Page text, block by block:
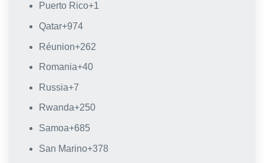
Puerto Rico+1
Qatar+974
Réunion+262
Romania+40
Russia+7
Rwanda+250
Samoa+685
San Marino+378